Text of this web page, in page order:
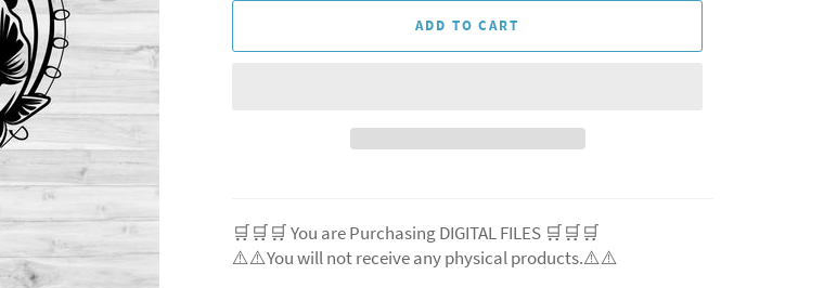
ADD TO CART
🛒🛒🛒 You are Purchasing DIGITAL FILES 🛒🛒🛒
⚠️⚠️You will not receive any physical products.⚠️⚠️